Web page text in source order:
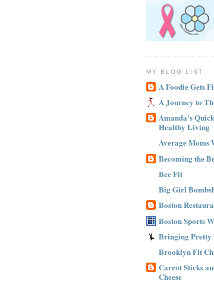
MY BLOG LIST
A Foodie Gets
A Journey to
Amanda's
Healthy Living
Average Moms
Becoming the
Bee Fit
Big Girl
Boston
Boston Sports
Bringing Pretty
Brooklyn Fit
Carrot Sticks
Cheese